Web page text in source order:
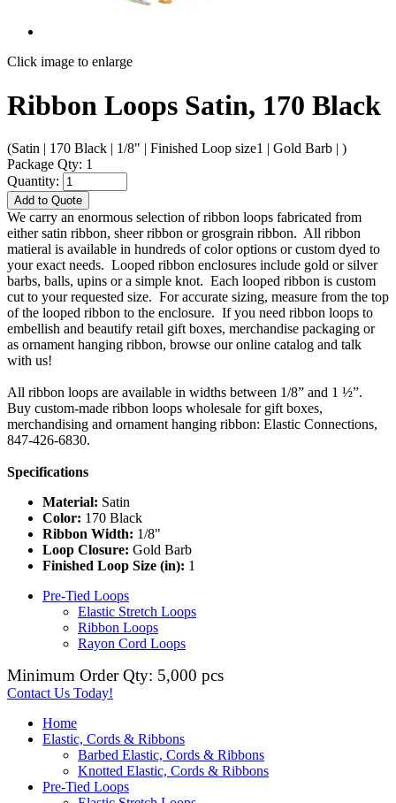
Click image to enlarge
Ribbon Loops Satin, 170 Black
(Satin | 170 Black | 1/8" | Finished Loop size1 | Gold Barb | )
Package Qty: 1
Quantity:
Add to Quote
We carry an enormous selection of ribbon loops fabricated from
either satin ribbon, sheer ribbon or grosgrain ribbon. All ribbon
matieral is available in hundreds of color options or custom dyed to
your exact needs. Looped ribbon enclosures include gold or silver
barbs, balls, upins or a simple knot. Each looped ribbon is custom
cut to your requested size. For accurate sizing, measure from the top
of the looped ribbon to the enclosure. If you need ribbon loops to
embellish and beautify retail gift boxes, merchandise packaging or
as ornament hanging ribbon, browse our online catalog and talk
with us!
All ribbon loops are available in widths between 1/8” and 1 ½”.
Buy custom-made ribbon loops wholesale for gift boxes,
merchandising and ornament hanging ribbon: Elastic Connections,
847-426-6830.
Specifications
Material: Satin
Color: 170 Black
Ribbon Width: 1/8"
Loop Closure: Gold Barb
Finished Loop Size (in): 1
Pre-Tied Loops
Elastic Stretch Loops
Ribbon Loops
Rayon Cord Loops
Minimum Order Qty: 5,000 pcs
Contact Us Today!
Home
Elastic, Cords & Ribbons
Barbed Elastic, Cords & Ribbons
Knotted Elastic, Cords & Ribbons
Pre-Tied Loops